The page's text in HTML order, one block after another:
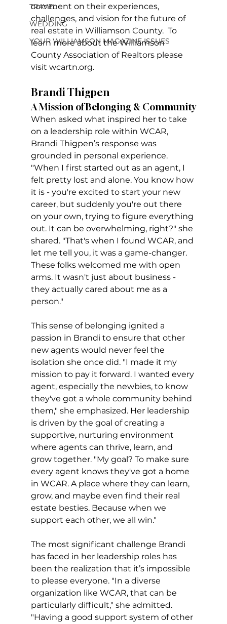
TRAVEL
WEDDING
YOUR WILLIAMSON MAGAZINE ISSUES
comment on their experiences,
challenges, and vision for the future of
real estate in Williamson County.  To
learn more about the Williamson
County Association of Realtors please
visit wcartn.org.
Brandi Thigpen
A Mission of Belonging & Community
When asked what inspired her to take
on a leadership role within WCAR,
Brandi Thigpen’s response was
grounded in personal experience.
"When I first started out as an agent, I
felt pretty lost and alone. You know how
it is - you're excited to start your new
career, but suddenly you're out there
on your own, trying to figure everything
out. It can be overwhelming, right?" she
shared. "That's when I found WCAR, and
let me tell you, it was a game-changer.
These folks welcomed me with open
arms. It wasn't just about business -
they actually cared about me as a
person."
This sense of belonging ignited a
passion in Brandi to ensure that other
new agents would never feel the
isolation she once did. "I made it my
mission to pay it forward. I wanted every
agent, especially the newbies, to know
they've got a whole community behind
them," she emphasized. Her leadership
is driven by the goal of creating a
supportive, nurturing environment
where agents can thrive, learn, and
grow together. "My goal? To make sure
every agent knows they've got a home
in WCAR. A place where they can learn,
grow, and maybe even find their real
estate besties. Because when we
support each other, we all win."
The most significant challenge Brandi
has faced in her leadership roles has
been the realization that it’s impossible
to please everyone. "In a diverse
organization like WCAR, that can be
particularly difficult," she admitted.
"Having a good support system of other